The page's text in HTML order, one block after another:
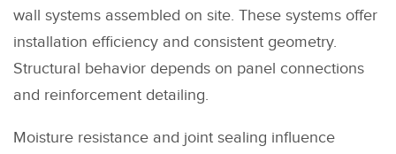
wall systems assembled on site. These systems offer
installation efficiency and consistent geometry.
Structural behavior depends on panel connections
and reinforcement detailing.
Moisture resistance and joint sealing influence